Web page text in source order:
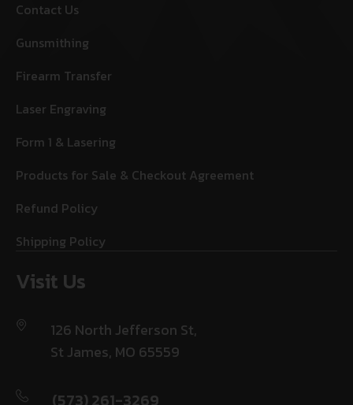
Contact Us
Gunsmithing
Firearm Transfer
Laser Engraving
Form 1 & Lasering
Products for Sale & Checkout Agreement
Refund Policy
Shipping Policy
Visit Us
126 North Jefferson St,
St James, MO 65559